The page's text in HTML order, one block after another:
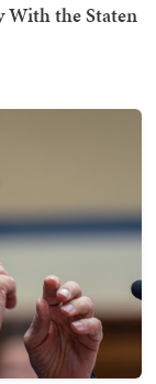
With the Staten